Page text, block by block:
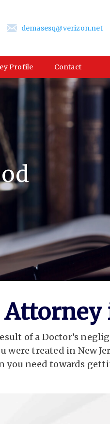
demasesq@verizon.net
Profile Contact
of a Doctor’s
were treated in New
need towards